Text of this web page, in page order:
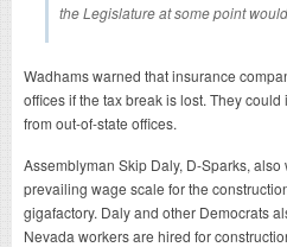
the Legislature at some point
Wadhams warned that insurance
offices if the tax break is lost. They
from out-of-state offices.
Assemblyman Skip Daly, D-Sparks, also
prevailing wage scale for the
gigafactory. Daly and other Democrats
Nevada workers are hired for